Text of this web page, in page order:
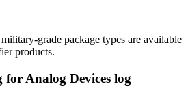
grade package types are available
products.
Analog Devices log